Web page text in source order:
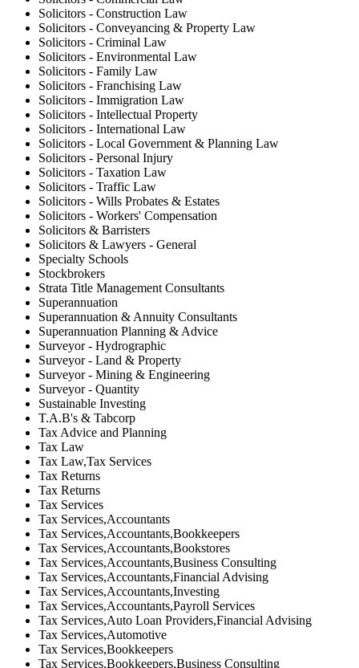
Solicitors - Construction Law
Solicitors - Conveyancing & Property Law
Solicitors - Criminal Law
Solicitors - Environmental Law
Solicitors - Family Law
Solicitors - Franchising Law
Solicitors - Immigration Law
Solicitors - Intellectual Property
Solicitors - International Law
Solicitors - Local Government & Planning Law
Solicitors - Personal Injury
Solicitors - Taxation Law
Solicitors - Traffic Law
Solicitors - Wills Probates & Estates
Solicitors - Workers' Compensation
Solicitors & Barristers
Solicitors & Lawyers - General
Specialty Schools
Stockbrokers
Strata Title Management Consultants
Superannuation
Superannuation & Annuity Consultants
Superannuation Planning & Advice
Surveyor - Hydrographic
Surveyor - Land & Property
Surveyor - Mining & Engineering
Surveyor - Quantity
Sustainable Investing
T.A.B's & Tabcorp
Tax Advice and Planning
Tax Law
Tax Law,Tax Services
Tax Returns
Tax Returns
Tax Services
Tax Services,Accountants
Tax Services,Accountants,Bookkeepers
Tax Services,Accountants,Bookstores
Tax Services,Accountants,Business Consulting
Tax Services,Accountants,Financial Advising
Tax Services,Accountants,Investing
Tax Services,Accountants,Payroll Services
Tax Services,Auto Loan Providers,Financial Advising
Tax Services,Automotive
Tax Services,Bookkeepers
Tax Services,Bookkeepers,Business Consulting